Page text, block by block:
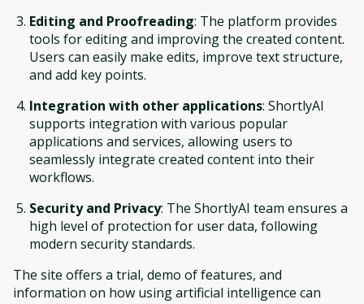
Editing and Proofreading: The platform provides
tools for editing and improving the created content.
Users can easily make edits, improve text structure,
and add key points.
Integration with other applications: ShortlyAI
supports integration with various popular
applications and services, allowing users to
seamlessly integrate created content into their
workflows.
Security and Privacy: The ShortlyAI team ensures a
high level of protection for user data, following
modern security standards.
The site offers a trial, demo of features, and
information on how using artificial intelligence can